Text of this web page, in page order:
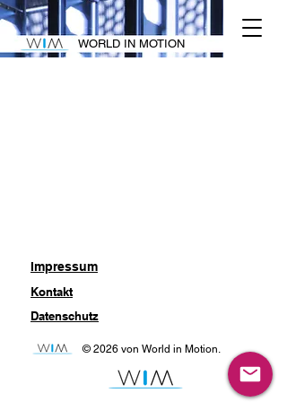
WORLD IN MOTION
Impressum
Kontakt
Datenschutz
© 2026 von World in Motion.